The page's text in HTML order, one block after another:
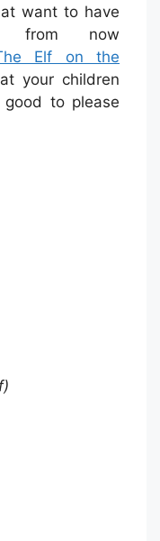
want to have
from now
Elf on the
your children
to please